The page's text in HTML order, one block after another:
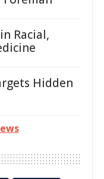
Racial,
Hidden